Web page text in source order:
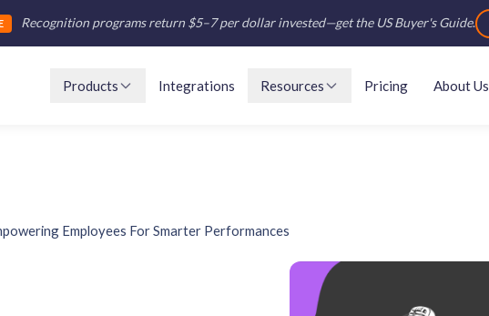
Recognition programs return $5–7 per dollar invested—get the US Buyer's Guide.
Products Integrations Resources Pricing About Us
Employees For Smarter Performances